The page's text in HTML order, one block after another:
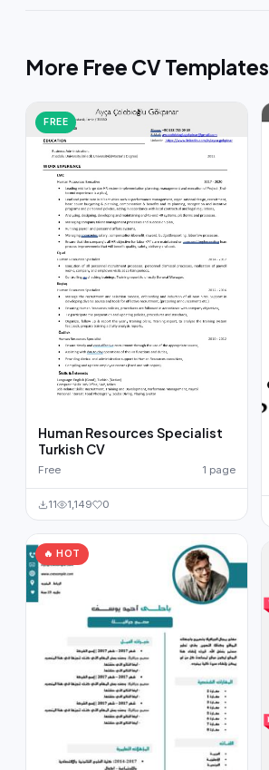
More Free CV Templates
FREE
Human Resources Specialist
Turkish CV
Free 1 page
11 1,149 0
🔥 HOT